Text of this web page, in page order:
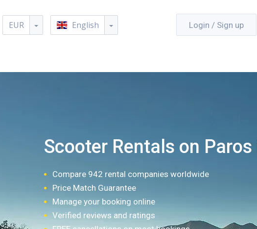
EUR English Login / Sign up
Scooter Rentals on Paros
Compare 942 rental companies worldwide
Price Match Guarantee
Manage your booking online
Verified reviews and ratings